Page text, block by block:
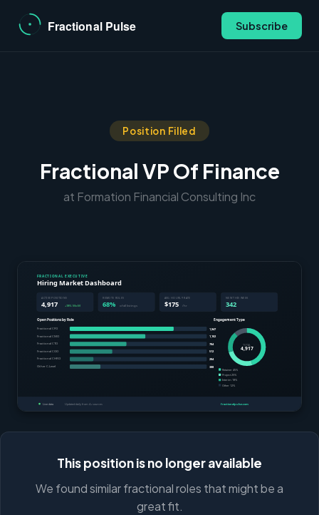
Subscribe
Position Filled
Fractional VP Of Finance
at Formation Financial Consulting Inc
This position is no longer available
We found similar fractional roles that might be a
great fit.